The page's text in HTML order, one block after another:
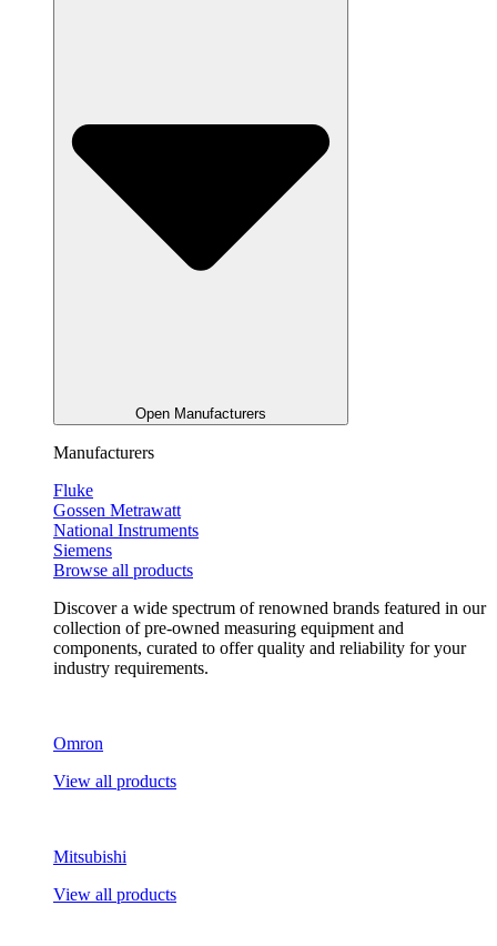
Open Manufacturers
Manufacturers
Fluke
Gossen Metrawatt
National Instruments
Siemens
Browse all products
Discover a wide spectrum of renowned brands featured in our
collection of pre-owned measuring equipment and
components, curated to offer quality and reliability for your
industry requirements.
Omron
View all products
Mitsubishi
View all products